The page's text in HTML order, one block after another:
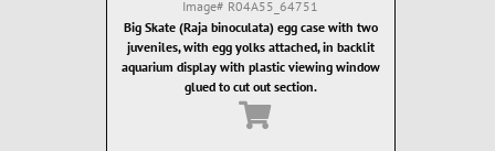
Image# R04A55_64751
Big Skate (Raja binoculata) egg case with two
juveniles, with egg yolks attached, in backlit
aquarium display with plastic viewing window
glued to cut out section.